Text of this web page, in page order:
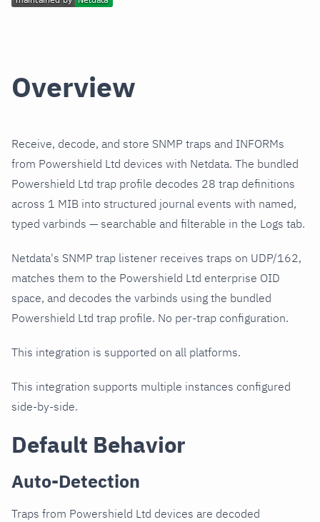
Overview
Receive, decode, and store SNMP traps and INFORMs
from Powershield Ltd devices with Netdata. The bundled
Powershield Ltd trap profile decodes 28 trap definitions
across 1 MIB into structured journal events with named,
typed varbinds — searchable and filterable in the Logs tab.
Netdata's SNMP trap listener receives traps on UDP/162,
matches them to the Powershield Ltd enterprise OID
space, and decodes the varbinds using the bundled
Powershield Ltd trap profile. No per-trap configuration.
This integration is supported on all platforms.
This integration supports multiple instances configured
side-by-side.
Default Behavior
Auto-Detection
Traps from Powershield Ltd devices are decoded